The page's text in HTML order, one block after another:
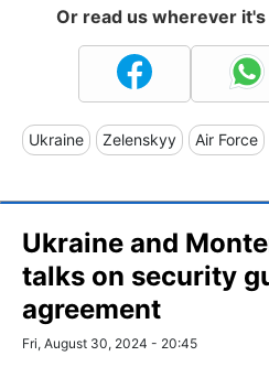
Or read us wherever
Ukraine Zelenskyy Air Force
Ukraine and
talks on security
agreement
Fri, August 30, 2024 - 20:45